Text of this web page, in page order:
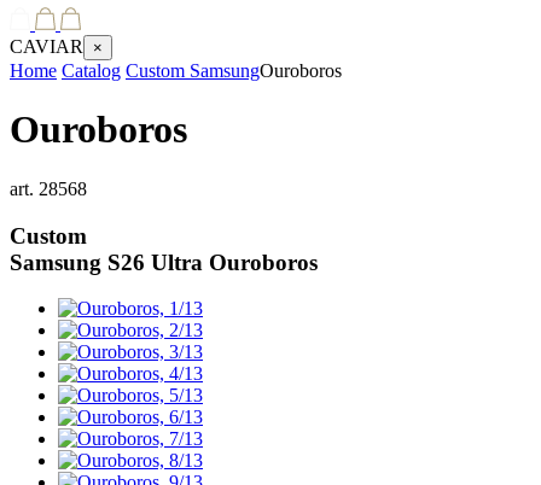
CAVIAR ×
Home Catalog Custom SamsungOuroboros
Ouroboros
art. 28568
Custom
Samsung S26 Ultra Ouroboros